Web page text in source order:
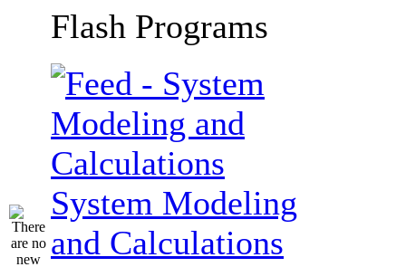
Flash Programs
System Modeling
and Calculations